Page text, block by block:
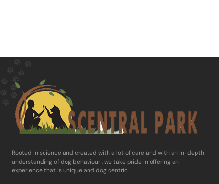
Rooted in science and ​created with a lot of care and with an in-​depth
understanding of dog behaviour , ​we take pride in offering an
experience ​that is unique and dog centric